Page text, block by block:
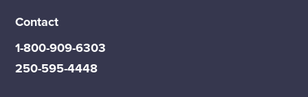
Contact
1-800-909-6303
250-595-4448